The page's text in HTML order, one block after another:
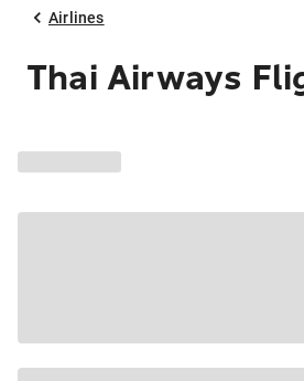
Airlines
Thai Airways